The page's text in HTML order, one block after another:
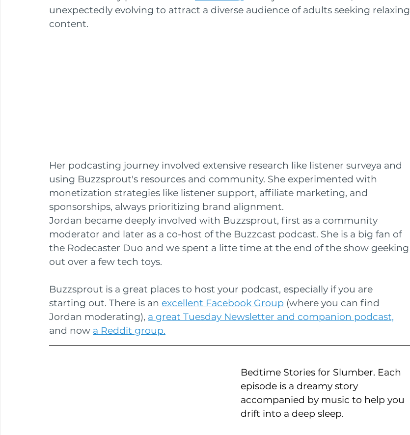
unexpectedly evolving to attract a diverse audience of adults seeking relaxing
content.
Her podcasting journey involved extensive research like listener surveya and
using Buzzsprout's resources and community. She experimented with
monetization strategies like listener support, affiliate marketing, and
sponsorships, always prioritizing brand alignment.
Jordan became deeply involved with Buzzsprout, first as a community
moderator and later as a co-host of the Buzzcast podcast. She is a big fan of
the Rodecaster Duo and we spent a litte time at the end of the show geeking
out over a few tech toys.
Buzzsprout is a great places to host your podcast, especially if you are
starting out. There is an excellent Facebook Group (where you can find
Jordan moderating), a great Tuesday Newsletter and companion podcast,
and now a Reddit group.
Bedtime Stories for Slumber. Each
episode is a dreamy story
accompanied by music to help you
drift into a deep sleep.